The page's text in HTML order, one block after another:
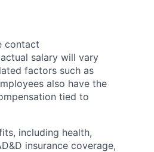
contact
salary will vary
factors such as
also have the
tied to
including health,
insurance coverage,